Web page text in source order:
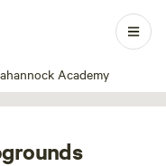
Academy
1 / 17